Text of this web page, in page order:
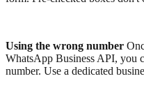
Using the wrong number
WhatsApp Business API, you
number. Use a dedicated